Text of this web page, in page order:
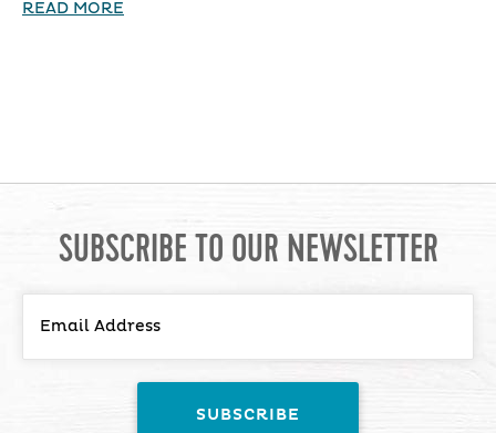
READ MORE
SUBSCRIBE TO OUR NEWSLETTER